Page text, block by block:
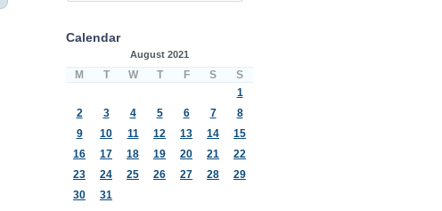
Calendar
August 2021
M T W T F S S
1
2
3 4 5 6 7
8
9
10 11 12 13 14
15
16
17 18 19 20 21
22
23
24 25 26 27 28
29
30
31